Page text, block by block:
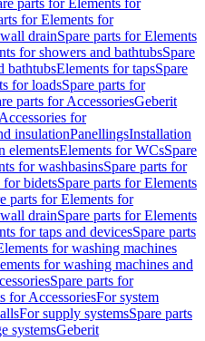
parts for Elements for
for Elements for
drainSpare parts for Elements
for showers and bathtubsSpare
bathtubsElements for tapsSpare
for loadsSpare parts for
parts for AccessoriesGeberit
Accessories for
insulationPanellingsInstallation
elementsElements for WCsSpare
for washbasinsSpare parts for
for bidetsSpare parts for Elements
parts for Elements for
drainSpare parts for Elements
for taps and devicesSpare parts
for washing machines
for washing machines and
Spare parts for
for AccessoriesFor system
For supply systemsSpare parts
systemsGeberit